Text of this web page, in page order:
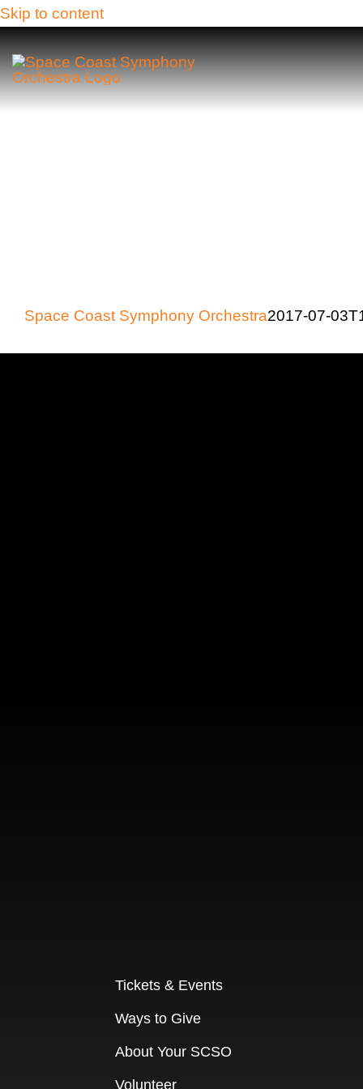
Skip to content
Space Coast Symphony Orchestra2017-07-
Tickets & Events
Ways to Give
About Your SCSO
Volunteer